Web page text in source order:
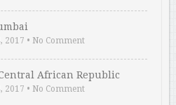
2017 • No Comment
African Republic
2017 • No Comment